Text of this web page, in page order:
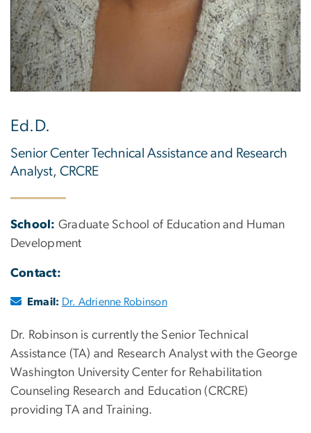
Ed.D.
Senior Center Technical Assistance and Research
Analyst, CRCRE
School: Graduate School of Education and Human
Development
Contact:
Email: Dr. Adrienne Robinson
Dr. Robinson is currently the Senior Technical
Assistance (TA) and Research Analyst with the George
Washington University Center for Rehabilitation
Counseling Research and Education (CRCRE)
providing TA and Training.